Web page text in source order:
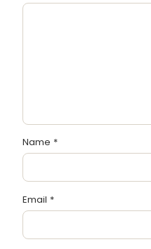
Name *
Email *